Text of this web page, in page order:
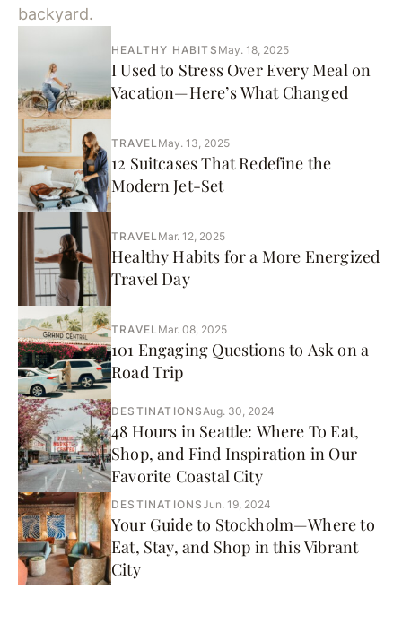
backyard.
HEALTHY HABITS May. 18, 2025
I Used to Stress Over Every Meal on
Vacation—Here’s What Changed
TRAVEL May. 13, 2025
12 Suitcases That Redefine the
Modern Jet-Set
TRAVEL Mar. 12, 2025
Healthy Habits for a More Energized
Travel Day
TRAVEL Mar. 08, 2025
101 Engaging Questions to Ask on a
Road Trip
DESTINATIONSAug. 30, 2024
48 Hours in Seattle: Where To Eat,
Shop, and Find Inspiration in Our
Favorite Coastal City
DESTINATIONSJun. 19, 2024
Your Guide to Stockholm—Where to
Eat, Stay, and Shop in this Vibrant
City